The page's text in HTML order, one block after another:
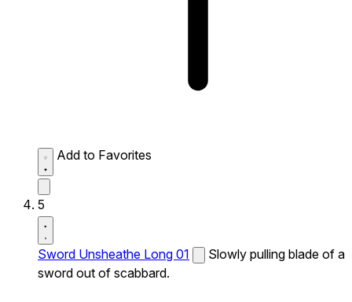
Add to Favorites
5
Sword Unsheathe Long 01
Slowly pulling blade of a
sword out of scabbard.